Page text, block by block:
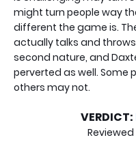
might turn people way
different the game is.
actually talks and
second nature, and
perverted as well. Some
others may not.
VERDICT:
Reviewed